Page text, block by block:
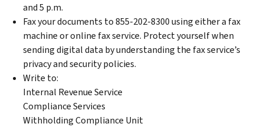
and 5 p.m.
Fax your documents to 855-202-8300 using either a fax
machine or online fax service. Protect yourself when
sending digital data by understanding the fax service’s
privacy and security policies.
Write to:
Internal Revenue Service
Compliance Services
Withholding Compliance Unit